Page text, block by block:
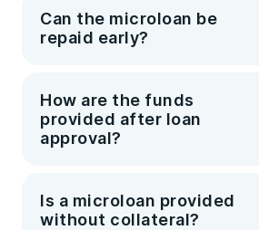
Can the microloan be
repaid early?
How are the funds
provided after loan
approval?
Is a microloan provided
without collateral?